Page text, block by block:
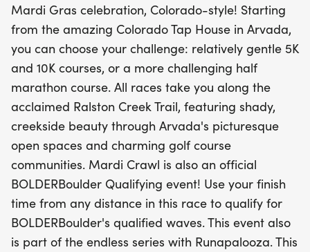
Not only is the Mardi Crawl a festive celebration,
but it is also an official BOLDERBoulder Qualifying
event! Use your finish time from any distance to
qualify for the exclusive waves at the renowned
BOLDERBoulder race. This is part of the endless
series with Runapalooza, making it an event you
simply cannot miss! Mark your calendars and get
ready to experience the best of Colorado while
celebrating the joy of running in a festive
atmosphere.
Mardi Gras celebration, Colorado-style! Starting
from the amazing Colorado Tap House in Arvada,
you can choose your challenge: relatively gentle 5K
and 10K courses, or a more challenging half
marathon course. All races take you along the
acclaimed Ralston Creek Trail, featuring shady,
creekside beauty through Arvada's picturesque
open spaces and charming golf course
communities. Mardi Crawl is also an official
BOLDERBoulder Qualifying event! Use your finish
time from any distance in this race to qualify for
BOLDERBoulder's qualified waves. This event also
is part of the endless series with Runapalooza. This